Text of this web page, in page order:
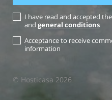
I have read and accepted the
and general conditions
Acceptance to receive
information
© Hosticasa 2026